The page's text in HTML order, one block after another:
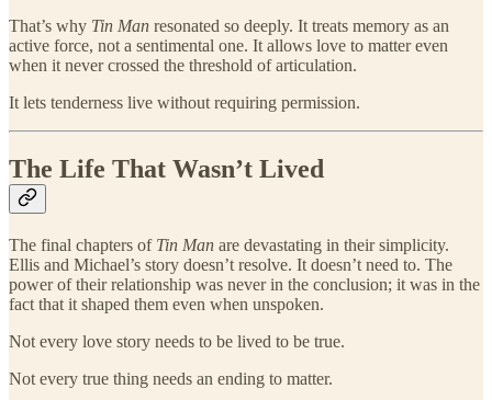
That’s why Tin Man resonated so deeply. It treats memory as an
active force, not a sentimental one. It allows love to matter even
when it never crossed the threshold of articulation.
It lets tenderness live without requiring permission.
The Life That Wasn’t Lived
The final chapters of Tin Man are devastating in their simplicity.
Ellis and Michael’s story doesn’t resolve. It doesn’t need to. The
power of their relationship was never in the conclusion; it was in the
fact that it shaped them even when unspoken.
Not every love story needs to be lived to be true.
Not every true thing needs an ending to matter.